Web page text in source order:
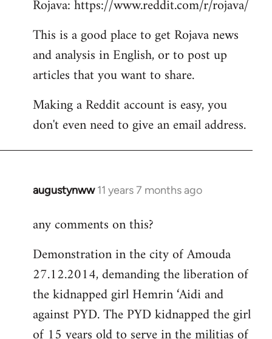
libcom.org
Rojava: https://www.reddit.com/r/rojava/
This is a good place to get Rojava news
and analysis in English, or to post up
articles that you want to share.
Making a Reddit account is easy, you
don't even need to give an email address.
augustynww 11 years 7 months ago
In
to
by
libcom.org
any comments on this?
Demonstration in the city of Amouda
27.12.2014, demanding the liberation of
the kidnapped girl Hemrin ‘Aidi and
against PYD. The PYD kidnapped the girl